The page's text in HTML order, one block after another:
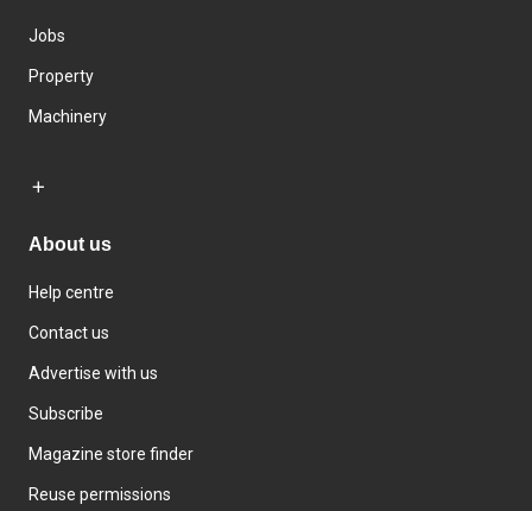
Jobs
Property
Machinery
About us
Help centre
Contact us
Advertise with us
Subscribe
Magazine store finder
Reuse permissions